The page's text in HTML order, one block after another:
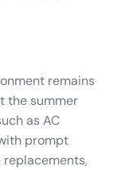
remains
the summer
as AC
prompt